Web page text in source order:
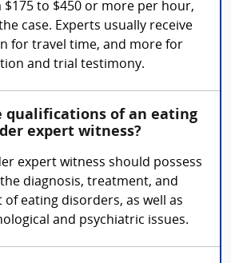
to $450 or more per hour,
case. Experts usually receive
for travel time, and more for
and trial testimony.
qualifications of an eating
expert witness?
expert witness should possess
diagnosis, treatment, and
of eating disorders, as well as
and psychiatric issues.